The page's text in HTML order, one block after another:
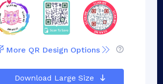
More QR Design Options
Download Large Size